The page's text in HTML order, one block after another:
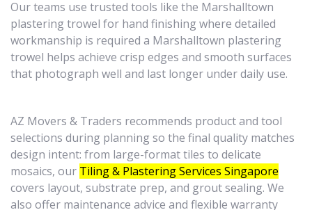
Our teams use trusted tools like the Marshalltown
plastering trowel for hand finishing where detailed
workmanship is required a Marshalltown plastering
trowel helps achieve crisp edges and smooth surfaces
that photograph well and last longer under daily use.
AZ Movers & Traders recommends product and tool
selections during planning so the final quality matches
design intent: from large-format tiles to delicate
mosaics, our Tiling & Plastering Services Singapore
covers layout, substrate prep, and grout sealing. We
also offer maintenance advice and flexible warranty